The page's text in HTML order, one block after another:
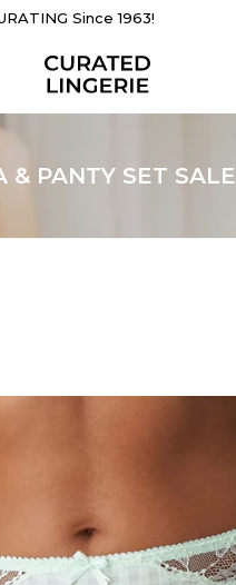
Since 1963!
& PANTY SET SALE